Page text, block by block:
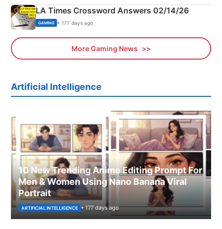
LA Times Crossword Answers 02/14/26
GAMING • 177 days ago
More Gaming News
Artificial Intelligence
10 New Trending Anime Editing Prompt For
Men & Women Using Nano Banana Viral
Portrait
ARTIFICIAL INTELLIGENCE • 177 days ago